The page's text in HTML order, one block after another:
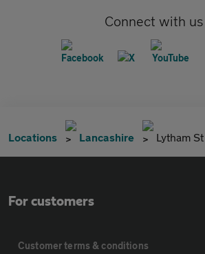
Connect with us
Locations Lancashire Lytham
For customers
Customer terms & conditions